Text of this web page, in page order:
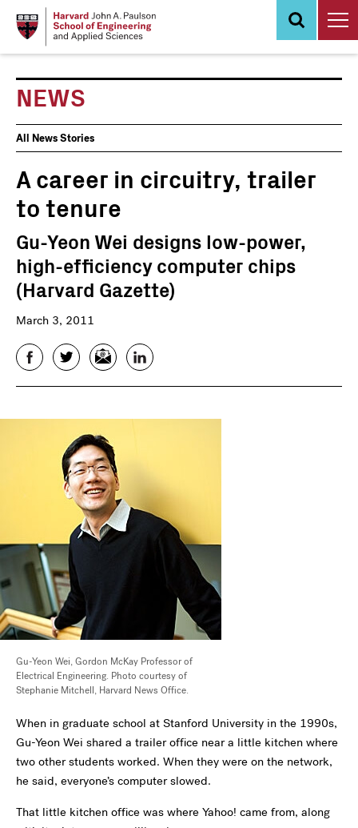
NEWS
News
Events
All News Stories
A career in circuitry, trailer
to tenure
Gu-Yeon Wei designs low-power,
high-efficiency computer chips
(Harvard Gazette)
March 3, 2011
FacebookTwitterEmail LinkedIn
Gu-Yeon Wei, Gordon McKay Professor of
Electrical Engineering. Photo courtesy of
Stephanie Mitchell, Harvard News Office.
When in graduate school at Stanford University in the 1990s,
Gu-Yeon Wei shared a trailer office near a little kitchen where
two other students worked. When they were on the network,
he said, everyone’s computer slowed.
That little kitchen office was where Yahoo! came from, along